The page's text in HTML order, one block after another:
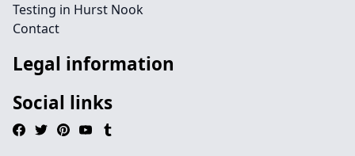
Testing in Hurst Nook
Contact
Legal information
Social links